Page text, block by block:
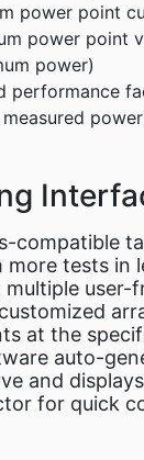
power point
power point
power)
performance
compatible
tests in
multiple user-
at the
auto-
and
for quick